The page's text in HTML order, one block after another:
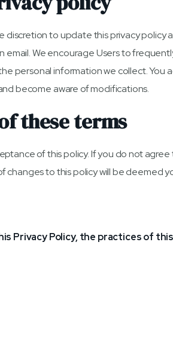
discretion to update this privacy
email. We encourage Users to
personal information we collect. You
become aware of modifications.
these terms
of this policy. If you do not
changes to this policy will be deemed
Privacy Policy, the practices of